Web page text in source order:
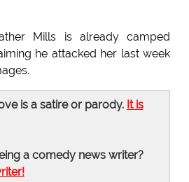
Mills is already camped
he attacked her last week
is a satire or parody. It is
a comedy news writer?